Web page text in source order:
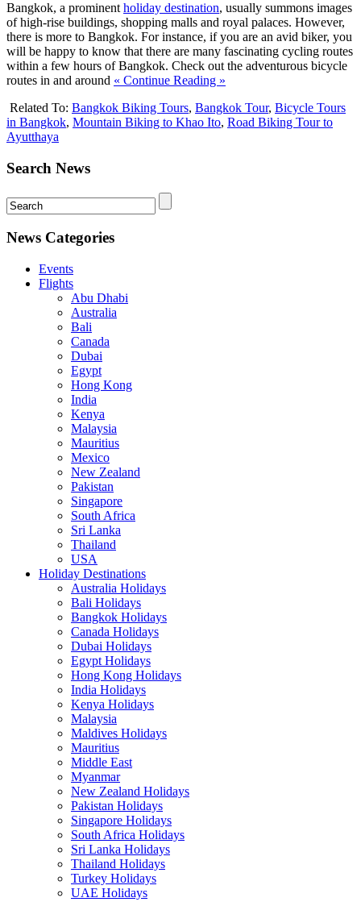
Bangkok, a prominent holiday destination, usually summons images
of high-rise buildings, shopping malls and royal palaces. However,
there is more to Bangkok. For instance, if you are an avid biker, you
will be happy to know that there are many fascinating cycling routes
within a few hours of Bangkok. Check out the adventurous bicycle
routes in and around « Continue Reading »
Related To: Bangkok Biking Tours, Bangkok Tour, Bicycle Tours
in Bangkok, Mountain Biking to Khao Ito, Road Biking Tour to
Ayutthaya
Search News
News Categories
Events
Flights
Abu Dhabi
Australia
Bali
Canada
Dubai
Egypt
Hong Kong
India
Kenya
Malaysia
Mauritius
Mexico
New Zealand
Pakistan
Singapore
South Africa
Sri Lanka
Thailand
USA
Holiday Destinations
Australia Holidays
Bali Holidays
Bangkok Holidays
Canada Holidays
Dubai Holidays
Egypt Holidays
Hong Kong Holidays
India Holidays
Kenya Holidays
Malaysia
Maldives Holidays
Mauritius
Middle East
Myanmar
New Zealand Holidays
Pakistan Holidays
Singapore Holidays
South Africa Holidays
Sri Lanka Holidays
Thailand Holidays
Turkey Holidays
UAE Holidays